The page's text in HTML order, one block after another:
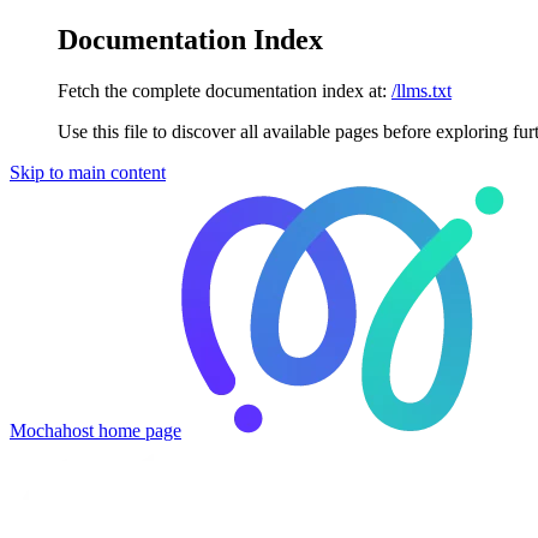
Documentation Index
Fetch the complete documentation index at: /llms.txt
Use this file to discover all available pages before exploring
Skip to main content
Mochahost home page